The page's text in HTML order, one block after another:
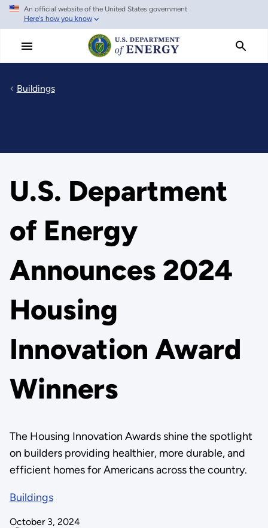
Skip
main
An official website of the United States government
Here's how you know
Buildings
U.S. Department
of Energy
Announces 2024
Housing
Innovation Award
Winners
The Housing Innovation Awards shine the spotlight
on builders providing healthier, more durable, and
efficient homes for Americans across the country.
Buildings
October 3, 2024